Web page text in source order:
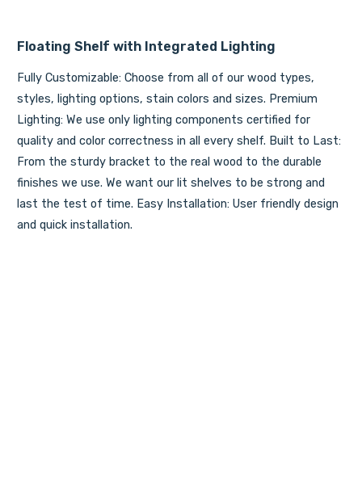
Floating Shelf with Integrated Lighting
Fully Customizable: Choose from all of our wood types,
styles, lighting options, stain colors and sizes. Premium
Lighting: We use only lighting components certified for
quality and color correctness in all every shelf. Built to Last:
From the sturdy bracket to the real wood to the durable
finishes we use. We want our lit shelves to be strong and
last the test of time. Easy Installation: User friendly design
and quick installation.